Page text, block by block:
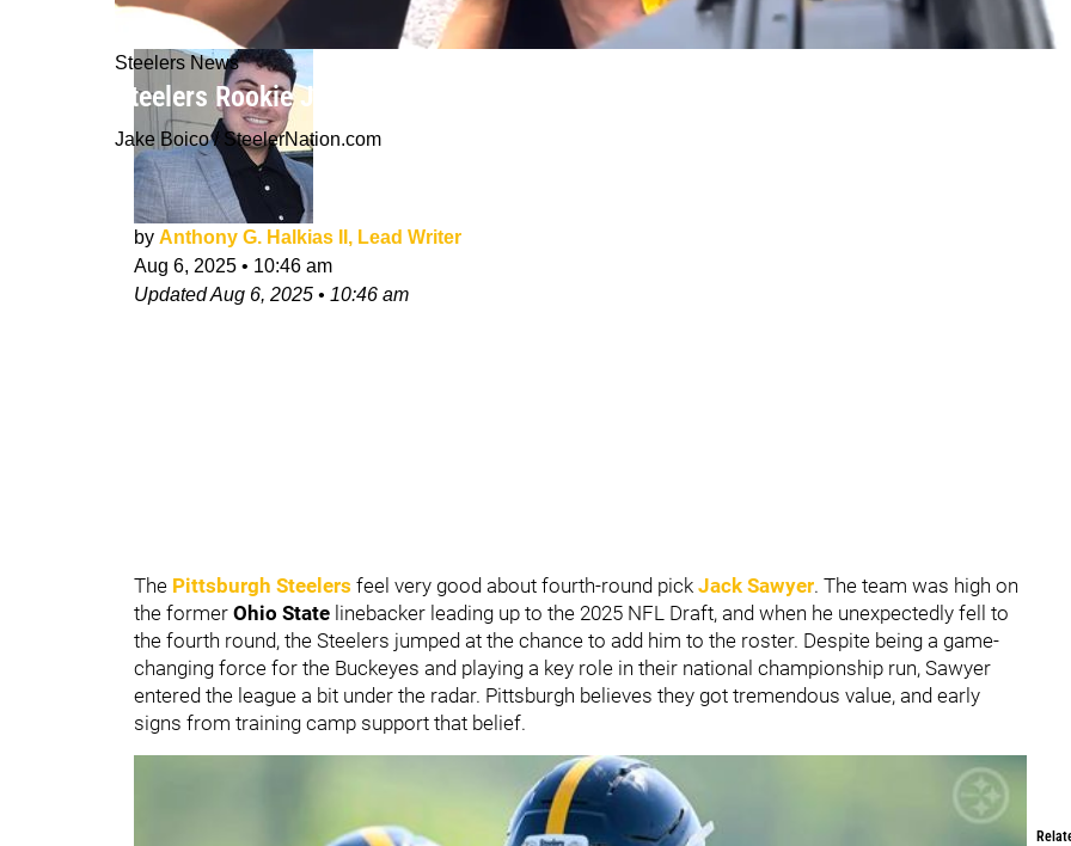
Steelers News
Steelers Rookie Jack Sawyer Admits TJ Watt Is Passing Down His Secret Tricks To
Jake Boico / SteelerNation.com
by Anthony G. Halkias II, Lead Writer
Aug 6, 2025 • 10:46 am
UpdatedAug 6, 2025 • 10:46 am
The Pittsburgh Steelers feel very good about fourth-round pick Jack Sawyer. The team was high on
the former Ohio State linebacker leading up to the 2025 NFL Draft, and when he unexpectedly fell to
the fourth round, the Steelers jumped at the chance to add him to the roster. Despite being a game-
changing force for the Buckeyes and playing a key role in their national championship run, Sawyer
entered the league a bit under the radar. Pittsburgh believes they got tremendous value, and early
signs from training camp support that belief.